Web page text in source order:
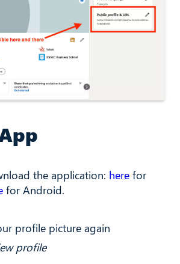
the application: here for
for Android.
profile picture again
profile